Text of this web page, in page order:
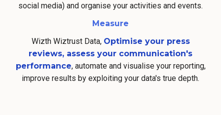
social media) and organise your activities and events.
Measure
Wizth Wiztrust Data, Optimise your press
reviews, assess your communication's
performance, automate and visualise your reporting,
improve results by exploiting your data's true depth.